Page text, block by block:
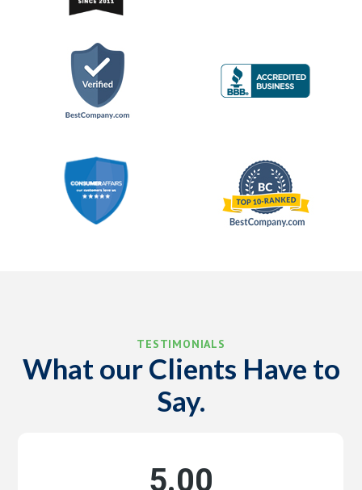
TESTIMONIALS
What our Clients Have to
Say.